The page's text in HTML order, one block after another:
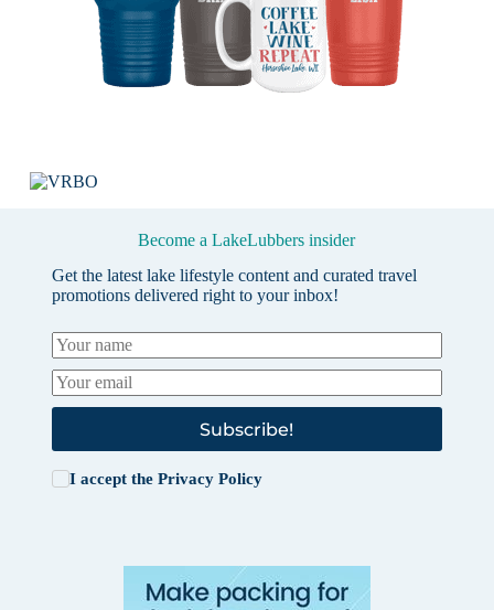
Become a LakeLubbers insider
Get the latest lake lifestyle content and curated travel
promotions delivered right to your inbox!
Subscribe!
I accept the Privacy Policy